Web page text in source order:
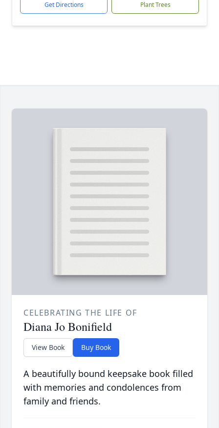
Get Directions Plant Trees
CELEBRATING THE LIFE OF
Diana Jo Bonifield
View Book Buy Book
A beautifully bound keepsake book filled
with memories and condolences from
family and friends.